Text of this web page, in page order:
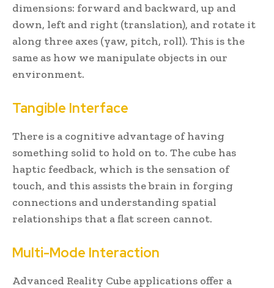
dimensions: forward and backward, up and
down, left and right (translation), and rotate it
along three axes (yaw, pitch, roll). This is the
same as how we manipulate objects in our
environment.
Tangible Interface
There is a cognitive advantage of having
something solid to hold on to. The cube has
haptic feedback, which is the sensation of
touch, and this assists the brain in forging
connections and understanding spatial
relationships that a flat screen cannot.
Multi-Mode Interaction
Advanced Reality Cube applications offer a